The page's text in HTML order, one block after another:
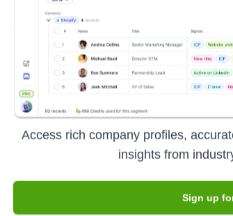
investors over the years, including:
Seen
Access rich company profiles,
insights from
Sign up